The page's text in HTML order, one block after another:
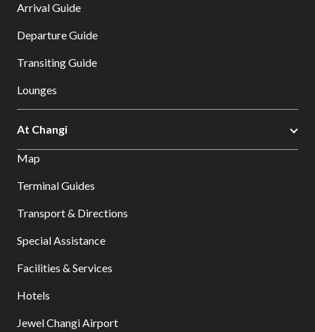
Arrival Guide
Departure Guide
Transiting Guide
Lounges
At Changi
Map
Terminal Guides
Transport & Directions
Special Assistance
Facilities & Services
Hotels
Jewel Changi Airport